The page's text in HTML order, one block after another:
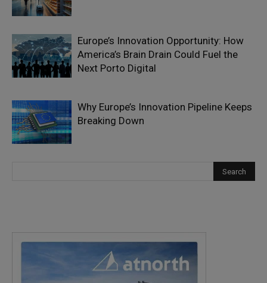
Europe’s Innovation Opportunity: How
America’s Brain Drain Could Fuel the
Next Porto Digital
Why Europe’s Innovation Pipeline Keeps
Breaking Down